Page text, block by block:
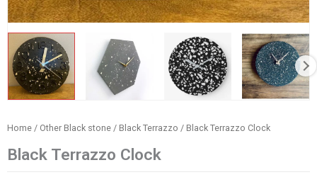
Home / Other Black stone / Black Terrazzo / Black Terrazzo Clock
Black Terrazzo Clock